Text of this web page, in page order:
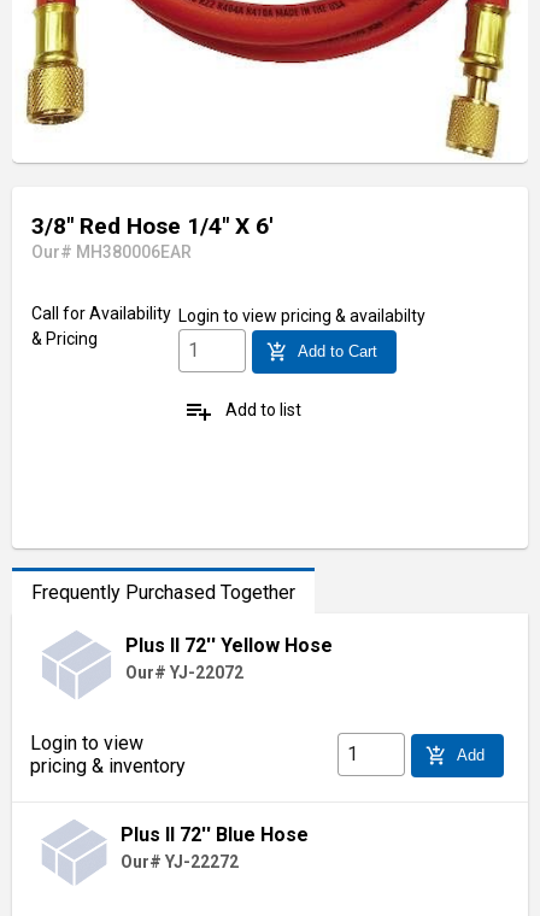
3/8" Red Hose 1/4" X 6'
Our# MH380006EAR
Call for Availability
& Pricing
Login to view pricing & availabilty
add_shopping_cart Add to Cart
playlist_add Add to list
Frequently Purchased Together
Plus II 72'' Yellow Hose
Our# YJ-22072
Login to view
pricing & inventory
add_shopping_cart Add
Plus II 72'' Blue Hose
Our# YJ-22272